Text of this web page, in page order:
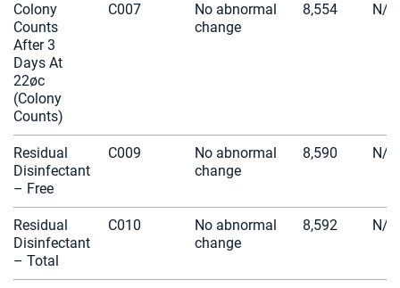
Colony
Counts
After 3
Days At
22øc
(Colony
Counts)
C007
No abnormal
change
8,554 N/A
Residual
Disinfectant
– Free
C009
No abnormal
change
8,590 N/A
Residual
Disinfectant
– Total
C010
No abnormal
change
8,592 N/A